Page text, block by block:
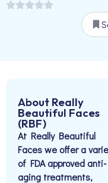
About Really
Beautiful Faces
(RBF)
At Really Beautiful
Faces we offer a
of FDA approved anti-
aging treatments,